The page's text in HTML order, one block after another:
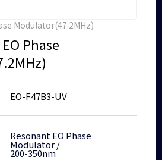
Modulator(47.2MHz)
Phase
EO-F47B3-UV
Resonant EO Phase
Modulator/
200-350nm